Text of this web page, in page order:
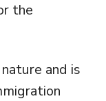
the
and is